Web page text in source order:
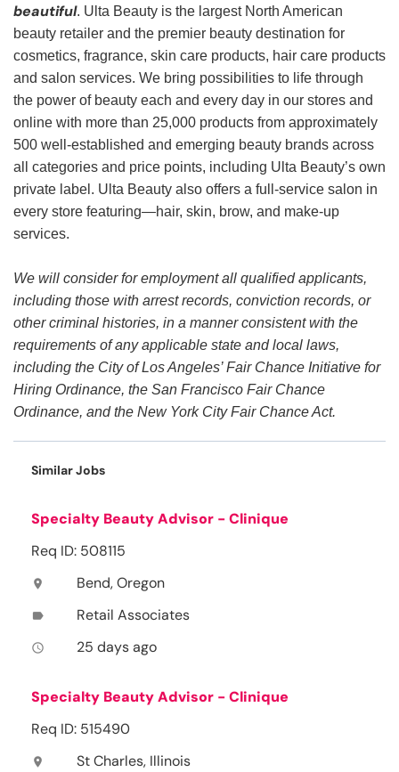
beautiful. Ulta Beauty is the largest North American
beauty retailer and the premier beauty destination for
cosmetics, fragrance, skin care products, hair care products
and salon services. We bring possibilities to life through
the power of beauty each and every day in our stores and
online with more than 25,000 products from approximately
500 well-established and emerging beauty brands across
all categories and price points, including Ulta Beauty’s own
private label. Ulta Beauty also offers a full-service salon in
every store featuring—hair, skin, brow, and make-up
services.
We will consider for employment all qualified applicants,
including those with arrest records, conviction records, or
other criminal histories, in a manner consistent with the
requirements of any applicable state and local laws,
including the City of Los Angeles’ Fair Chance Initiative for
Hiring Ordinance, the San Francisco Fair Chance
Ordinance, and the New York City Fair Chance Act.
Similar Jobs
Specialty Beauty Advisor - Clinique
Req ID: 508115
location_on Bend, Oregon
label Retail Associates
access_time 25 days ago
Specialty Beauty Advisor - Clinique
Req ID: 515490
location_on St Charles, Illinois